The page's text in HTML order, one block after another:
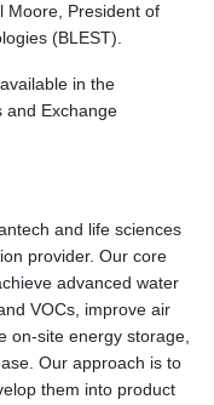
Moore, President of
(BLEST).
in the
and Exchange
and life sciences
provider. Our core
advanced water
VOCs, improve air
on-site energy storage,
Our approach is to
them into product